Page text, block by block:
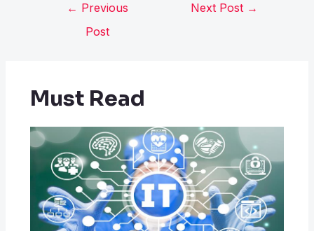
← Previous
Post
Next Post →
Must Read